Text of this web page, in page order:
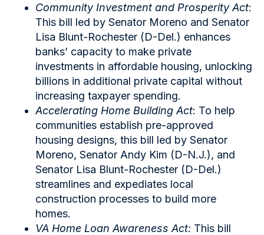
Community Investment and Prosperity Act:
This bill led by Senator Moreno and Senator
Lisa Blunt-Rochester (D-Del.) enhances
banks’ capacity to make private
investments in affordable housing, unlocking
billions in additional private capital without
increasing taxpayer spending.
Accelerating Home Building Act: To help
communities establish pre-approved
housing designs, this bill led by Senator
Moreno, Senator Andy Kim (D-N.J.), and
Senator Lisa Blunt-Rochester (D-Del.)
streamlines and expediates local
construction processes to build more
homes.
VA Home Loan Awareness Act: This bill